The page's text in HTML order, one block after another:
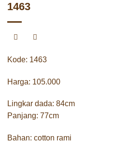
1463
Kode: 1463
Harga: 105.000
Lingkar dada: 84cm
Panjang: 77cm
Bahan: cotton rami